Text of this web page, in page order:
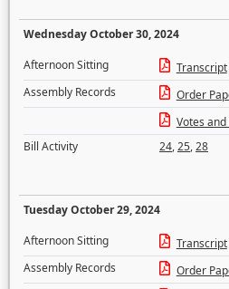
Wednesday October 30, 2024
Afternoon Sitting
Transcript
Assembly Records
Order
Votes
Bill Activity
24,25,28
Tuesday October 29, 2024
Afternoon Sitting
Transcript
Assembly Records
Order